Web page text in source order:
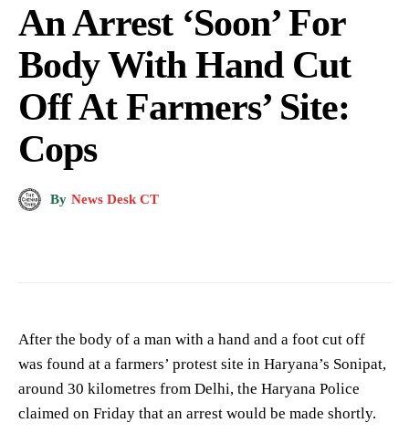
An Arrest ‘Soon’ For
Body With Hand Cut
Off At Farmers’ Site:
Cops
By News Desk CT
After the body of a man with a hand and a foot cut off
was found at a farmers’ protest site in Haryana’s Sonipat,
around 30 kilometres from Delhi, the Haryana Police
claimed on Friday that an arrest would be made shortly.